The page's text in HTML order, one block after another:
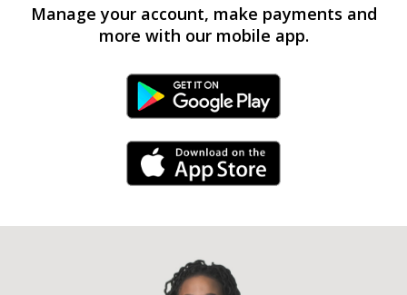
Manage your account, make payments and
more with our mobile app.
Android Link
iPhone Link